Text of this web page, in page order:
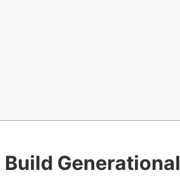
Generational